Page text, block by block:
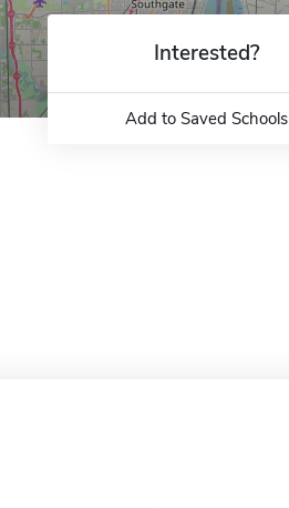
Interested?
Add to Saved Schools